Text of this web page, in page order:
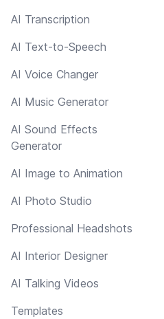
AI Transcription
AI Text-to-Speech
AI Voice Changer
AI Music Generator
AI Sound Effects
Generator
AI Image to Animation
AI Photo Studio
Professional Headshots
AI Interior Designer
AI Talking Videos
Templates